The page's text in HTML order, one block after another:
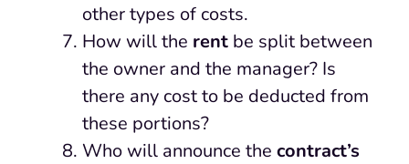
other types of costs.
How will the rent be split between
the owner and the manager? Is
there any cost to be deducted from
these portions?
Who will announce the contract’s